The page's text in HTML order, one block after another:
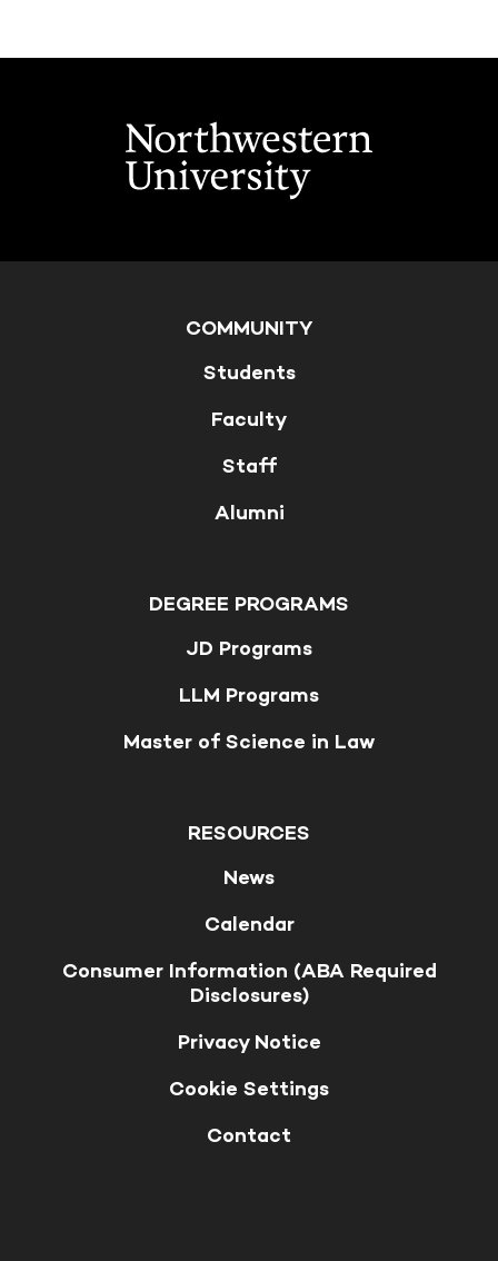
COMMUNITY
Students
Faculty
Staff
Alumni
DEGREE PROGRAMS
JD Programs
LLM Programs
Master of Science in Law
RESOURCES
News
Calendar
Consumer Information (ABA Required
Disclosures)
Privacy Notice
Cookie Settings
Contact